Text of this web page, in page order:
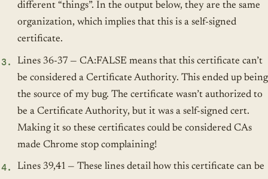
different “things”. In the output below, they are the same
organization, which implies that this is a self-signed
certificate.
Lines 36-37 — CA:FALSE means that this certificate can’t
be considered a Certificate Authority. This ended up being
the source of my bug. The certificate wasn’t authorized to
be a Certificate Authority, but it was a self-signed cert.
Making it so these certificates could be considered CAs
made Chrome stop complaining!
Lines 39,41 — These lines detail how this certificate can be